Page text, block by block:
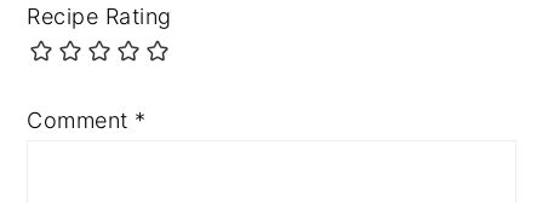
Recipe Rating
Comment *